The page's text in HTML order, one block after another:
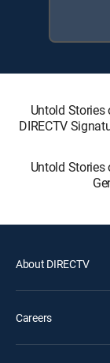
Untold
DIRECTV
Untold
About DIRECTV
Careers